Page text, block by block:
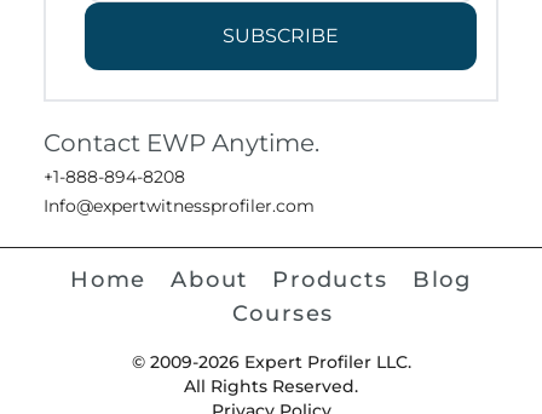
SUBSCRIBE
Contact EWP Anytime.
+1-888-894-8208
Info@expertwitnessprofiler.com
Home About Products
Blog
Courses
© 2009-2026 Expert Profiler LLC.
All Rights Reserved.